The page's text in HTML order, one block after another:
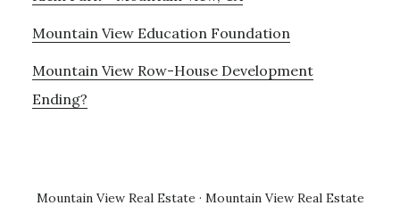
Mountain View Education Foundation
Mountain View Row-House Development
Ending?
Mountain View Real Estate · Mountain View Real Estate